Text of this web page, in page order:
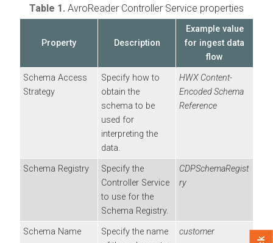
Table 1. AvroReader Controller Service properties
Property Description
Example value
for ingest data
flow
Schema Access
Strategy
Specify how to
obtain the
schema to be
used for
interpreting the
data.
HWX Content-
Encoded Schema
Reference
Schema Registry
Specify the
Controller Service
to use for the
Schema Registry.
CDPSchemaRegist
ry
Schema Name
Specify the name
customer